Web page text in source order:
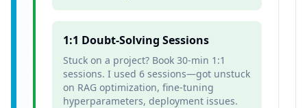
1:1 Doubt-Solving Sessions
Stuck on a project? Book 30-min 1:1
sessions. I used 6 sessions—got unstuck
on RAG optimization, fine-tuning
hyperparameters, deployment issues.